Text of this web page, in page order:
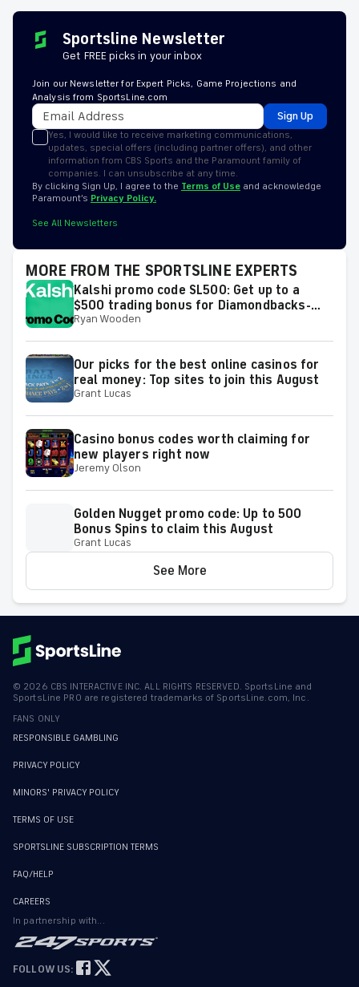
Sportsline Newsletter
Get FREE picks in your inbox
Join our Newsletter for Expert Picks, Game Projections and
Analysis from SportsLine.com
Sign Up
Yes, I would like to receive marketing communications,
updates, special offers (including partner offers), and other
information from CBS Sports and the Paramount family of
companies. I can unsubscribe at any time.
By clicking Sign Up, I agree to the Terms of Use and acknowledge
Paramount’s Privacy Policy.
See All Newsletters
MORE FROM THE SPORTSLINE EXPERTS
Kalshi promo code SL500: Get up to a
$500 trading bonus for Diamondbacks-
Dodgers, Padres-Astros, MLB on Sunday
Ryan Wooden
Our picks for the best online casinos for
real money: Top sites to join this August
Grant Lucas
Casino bonus codes worth claiming for
new players right now
Jeremy Olson
Golden Nugget promo code: Up to 500
Bonus Spins to claim this August
Grant Lucas
See More
© 2026 CBS INTERACTIVE INC. ALL RIGHTS RESERVED. SportsLine and
SportsLine PRO are registered trademarks of SportsLine.com, Inc.
FANS ONLY
RESPONSIBLE GAMBLING
PRIVACY POLICY
MINORS' PRIVACY POLICY
TERMS OF USE
SPORTSLINE SUBSCRIPTION TERMS
FAQ/HELP
CAREERS
In partnership with...
FOLLOW US: